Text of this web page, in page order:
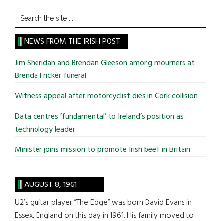
Search
the
site
...
NEWS FROM THE IRISH POST
Jim Sheridan and Brendan Gleeson among mourners at
Brenda Fricker funeral
Witness appeal after motorcyclist dies in Cork collision
Data centres ‘fundamental’ to Ireland’s position as
technology leader
Minister joins mission to promote Irish beef in Britain
AUGUST 8, 1961
U2’s guitar player “The Edge” was born David Evans in
Essex, England on this day in 1961. His family moved to